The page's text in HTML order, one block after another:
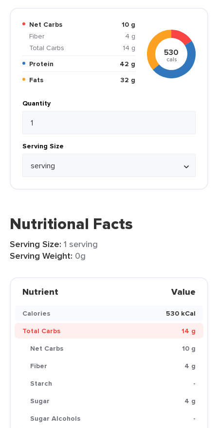
Net Carbs
10 g
Fiber
4 g
Total Carbs
14 g
Protein
42 g
Fats
32 g
530
cals
Quantity
Serving Size
Nutritional Facts
Serving Size: 1 serving
Serving Weight: 0g
Nutrient Value
Calories
530 kCal
Total Carbs
14 g
Net Carbs
10 g
Fiber
4 g
Starch
-
Sugar
4 g
Sugar Alcohols
-